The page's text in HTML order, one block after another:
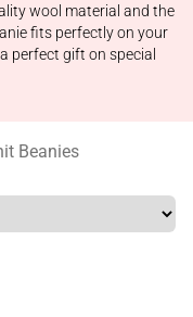
wool material and the
fits perfectly on your
perfect gift on special
Beanies